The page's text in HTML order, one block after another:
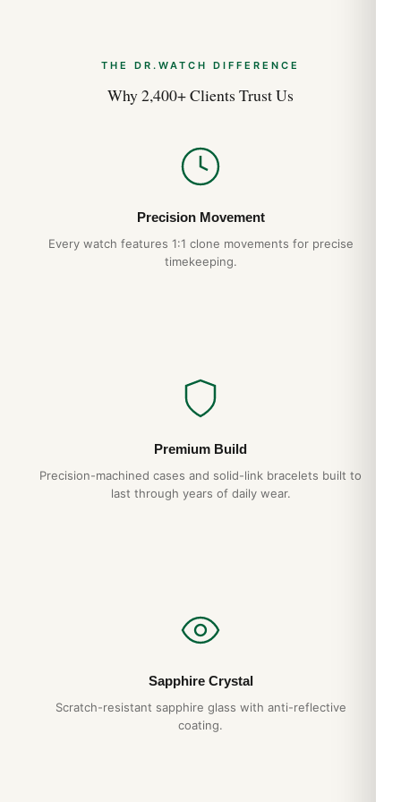
THE DR.WATCH DIFFERENCE
Why 2,400+ Clients Trust Us
Precision Movement
Every watch features 1:1 clone movements for precise
timekeeping.
Premium Build
Precision-machined cases and solid-link bracelets built to
last through years of daily wear.
Sapphire Crystal
Scratch-resistant sapphire glass with anti-reflective
coating.